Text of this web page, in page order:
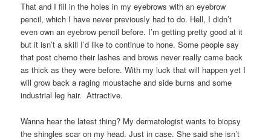
That and I fill in the holes in my eyebrows with an eyebrow
pencil, which I have never previously had to do. Hell, I didn’t
even own an eyebrow pencil before. I’m getting pretty good at it
but it isn’t a skill I’d like to continue to hone. Some people say
that post chemo their lashes and brows never really came back
as thick as they were before. With my luck that will happen yet I
will grow back a raging moustache and side burns and some
industrial leg hair. Attractive.
Wanna hear the latest thing? My dermatologist wants to biopsy
the shingles scar on my head. Just in case. She said she isn’t